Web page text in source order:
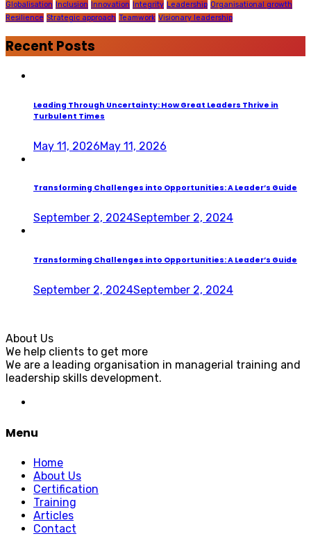
Globalisation
Inclusion Innovation Integrity Leadership Organisational growth
Resilience Strategic approach Teamwork Visionary leadership
Recent Posts
Leading Through Uncertainty: How Great Leaders Thrive in
Turbulent Times
May 11, 2026May 11, 2026
Transforming Challenges into Opportunities: A Leader’s Guide
September 2, 2024September 2, 2024
Transforming Challenges into Opportunities: A Leader’s Guide
September 2, 2024September 2, 2024
About Us
We help clients to get more
We are a leading organisation in managerial training and
leadership skills development.
Menu
Home
About Us
Certification
Training
Articles
Contact